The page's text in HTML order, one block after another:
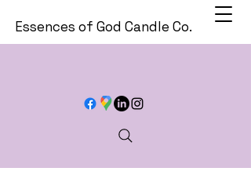
Essences of God Candle Co.